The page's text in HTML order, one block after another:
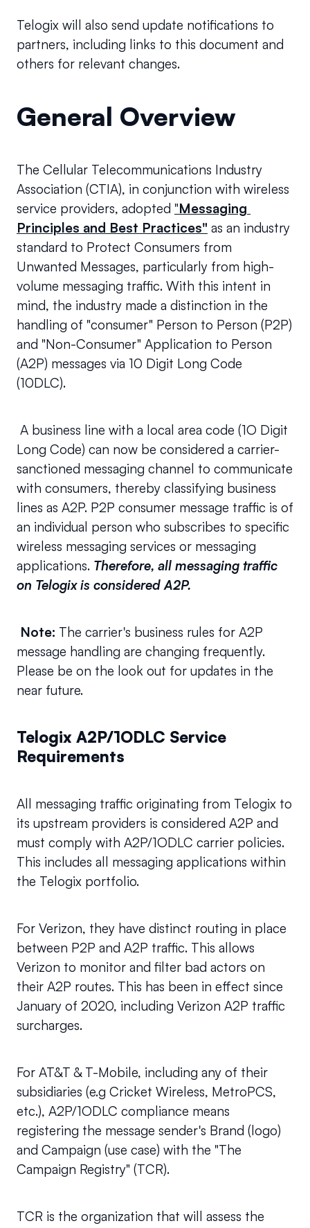
Telogix will also send update notifications to
partners, including links to this document and
others for relevant changes.
General Overview
The Cellular Telecommunications Industry
Association (CTIA), in conjunction with wireless
service providers, adopted "Messaging
Principles and Best Practices" as an industry
standard to Protect Consumers from
Unwanted Messages, particularly from high-
volume messaging traffic. With this intent in
mind, the industry made a distinction in the
handling of "consumer" Person to Person (P2P)
and "Non-Consumer" Application to Person
(A2P) messages via 10 Digit Long Code
(10DLC).
A business line with a local area code (1O Digit
Long Code) can now be considered a carrier-
sanctioned messaging channel to communicate
with consumers, thereby classifying business
lines as A2P. P2P consumer message traffic is of
an individual person who subscribes to specific
wireless messaging services or messaging
applications. Therefore, all messaging traffic
on Telogix is considered A2P.
Note: The carrier's business rules for A2P
message handling are changing frequently.
Please be on the look out for updates in the
near future.
Telogix A2P/1ODLC Service
Requirements
All messaging traffic originating from Telogix to
its upstream providers is considered A2P and
must comply with A2P/1ODLC carrier policies.
This includes all messaging applications within
the Telogix portfolio.
For Verizon, they have distinct routing in place
between P2P and A2P traffic. This allows
Verizon to monitor and filter bad actors on
their A2P routes. This has been in effect since
January of 2020, including Verizon A2P traffic
surcharges.
For AT&T & T-Mobile, including any of their
subsidiaries (e.g Cricket Wireless, MetroPCS,
etc.), A2P/1ODLC compliance means
registering the message sender's Brand (logo)
and Campaign (use case) with the "The
Campaign Registry" (TCR).
TCR is the organization that will assess the